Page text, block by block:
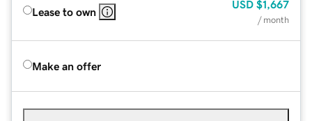
Lease to own
USD $1,667
/ month
Make an offer